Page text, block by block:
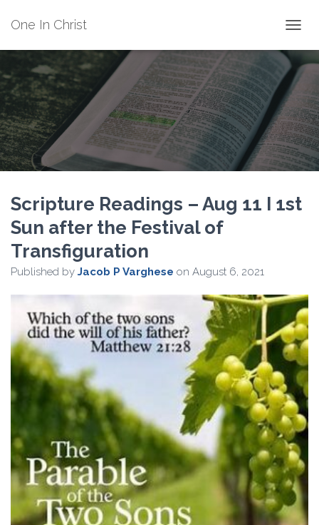
One In Christ
Scripture Readings – Aug 11 I 1st
Sun after the Festival of
Transfiguration
Published by Jacob P Varghese on August 6, 2021